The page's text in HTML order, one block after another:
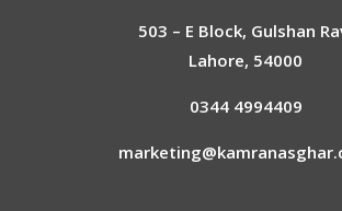
503 – E Block, Gulshan
Lahore, 54000
0344 4994409